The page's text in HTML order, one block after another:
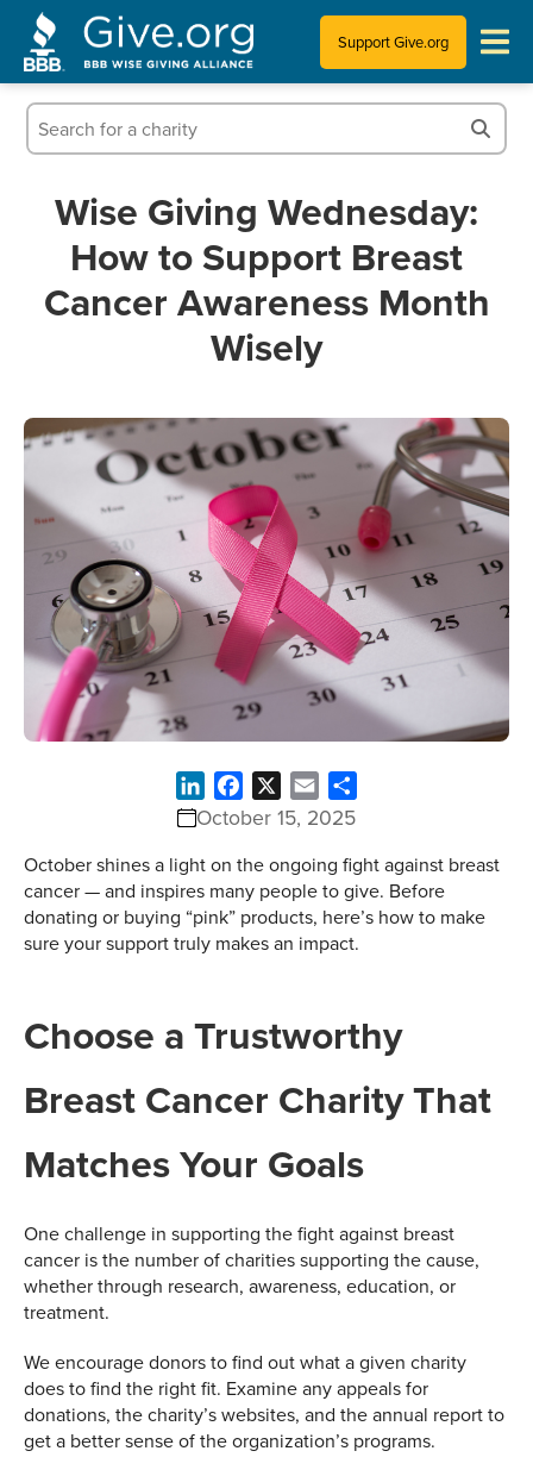
Support Give.org
News & Publications
Who We Are
Wise Giving Wednesday:
How to Support Breast
Cancer Awareness Month
Wisely
October 15, 2025
LinkedInFacebook Email
October shines a light on the ongoing fight against breast
cancer — and inspires many people to give. Before
donating or buying “pink” products, here’s how to make
sure your support truly makes an impact.
Choose a Trustworthy
Breast Cancer Charity That
Matches Your Goals
One challenge in supporting the fight against breast
cancer is the number of charities supporting the cause,
whether through research, awareness, education, or
treatment.
We encourage donors to find out what a given charity
does to find the right fit. Examine any appeals for
donations, the charity’s websites, and the annual report to
get a better sense of the organization’s programs.